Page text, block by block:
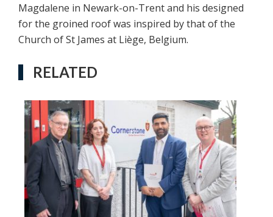
Magdalene in Newark-on-Trent and his designed
for the groined roof was inspired by that of the
Church of St James at Liège, Belgium.
RELATED